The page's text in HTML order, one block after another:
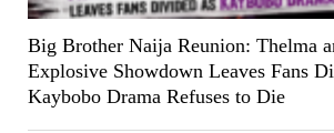
Big Brother Naija Reunion: Thelma
Explosive Showdown Leaves Fans
Kaybobo Drama Refuses to Die